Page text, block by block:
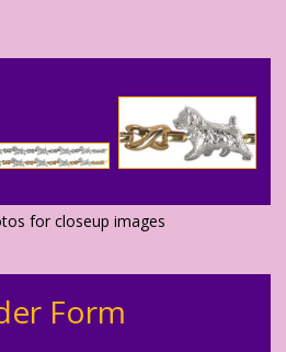
for closeup images
Form